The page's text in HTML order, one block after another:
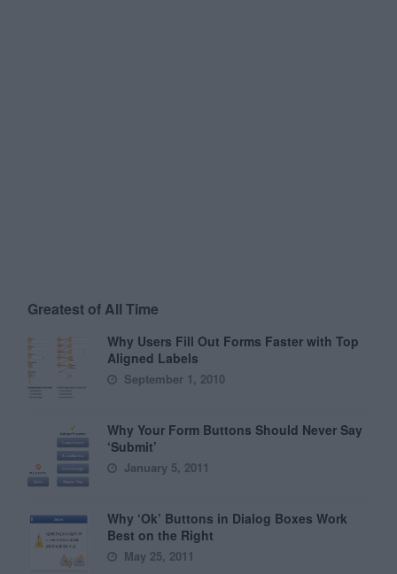
Greatest of All Time
Why Users Fill Out Forms Faster with Top
Aligned Labels
September 1, 2010
Why Your Form Buttons Should Never Say
‘Submit’
January 5, 2011
Why ‘Ok’ Buttons in Dialog Boxes Work
Best on the Right
May 25, 2011